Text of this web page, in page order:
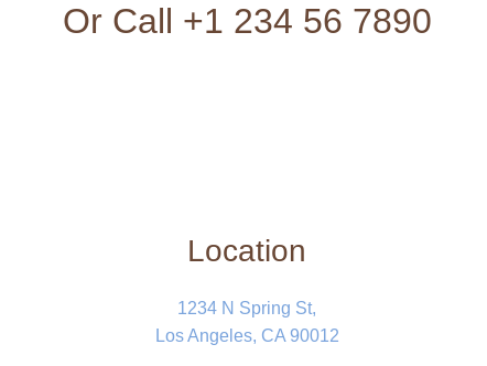
Or Call +1 234 56 7890
Location
1234 N Spring St,
Los Angeles, CA 90012